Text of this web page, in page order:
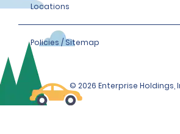
Locations
Policies / Sitemap
© 2026 Enterprise Holdings,